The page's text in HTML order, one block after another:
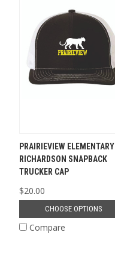
PRAIRIEVIEW ELEMENTARY
RICHARDSON SNAPBACK
TRUCKER CAP
$20.00
CHOOSE OPTIONS
Compare